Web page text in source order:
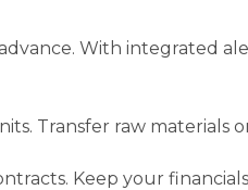
With integrated
Transfer raw materials
Keep your